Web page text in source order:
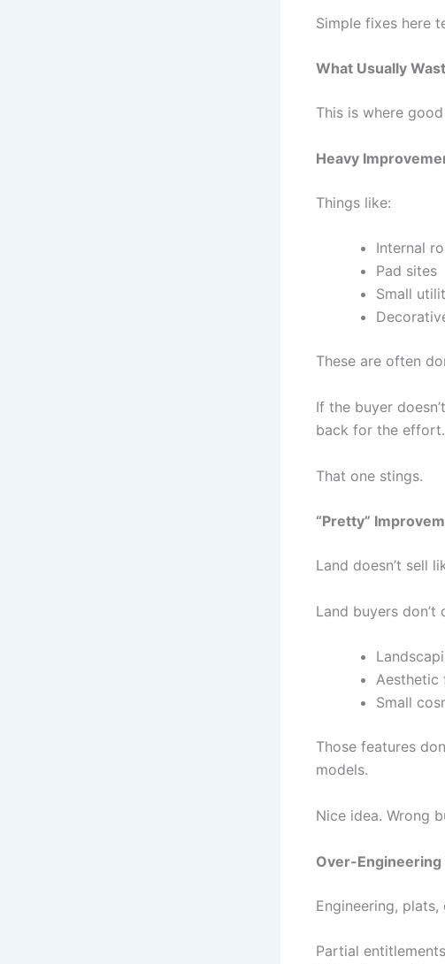
Simple fixes here
What Usually
This is where
Heavy
Things like:
Internal
Pad sites
Small
These are often
If the buyer
back for the
That one stings.
“Pretty”
Land doesn’t sell
Land buyers don’t
Aesthetic
Small
Those features
models.
Nice idea. Wrong
Over-Engineering
Engineering,
Partial entitlements